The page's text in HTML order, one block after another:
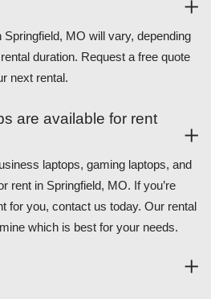
MO will vary, depending
duration. Request a free quote
next rental.
are available for rent
laptops, gaming laptops, and
rent in Springfield, MO. If you’re
for you, contact us today. Our rental
which is best for your needs.